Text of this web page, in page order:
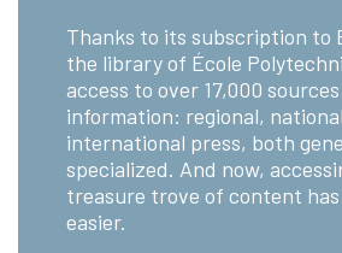
Thanks to its subscription to
the library of École
access to over 17,000
information: regional,
international press, both
specialized. And now,
treasure trove of content
easier.